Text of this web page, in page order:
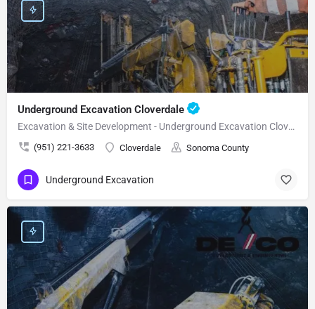
Underground Excavation Cloverdale
Excavation & Site Development - Underground Excavation Cloverdale
(951) 221-3633 Cloverdale Sonoma County
Underground Excavation